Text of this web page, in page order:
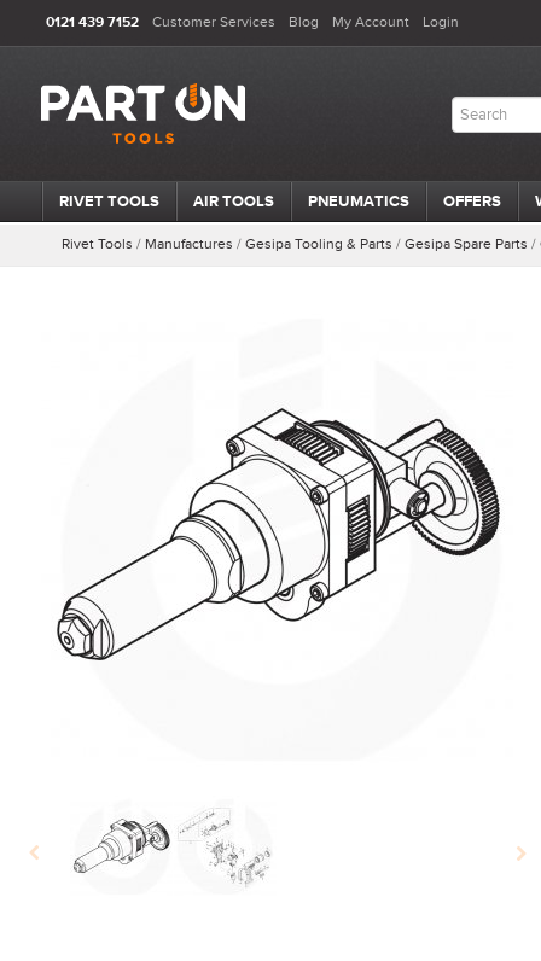
0121 439 7152 Customer Services Blog My Account Login
RIVET TOOLS AIR TOOLS PNEUMATICS OFFERS
Rivet Tools / Manufactures / Gesipa Tooling & Parts / Gesipa Spare Parts /